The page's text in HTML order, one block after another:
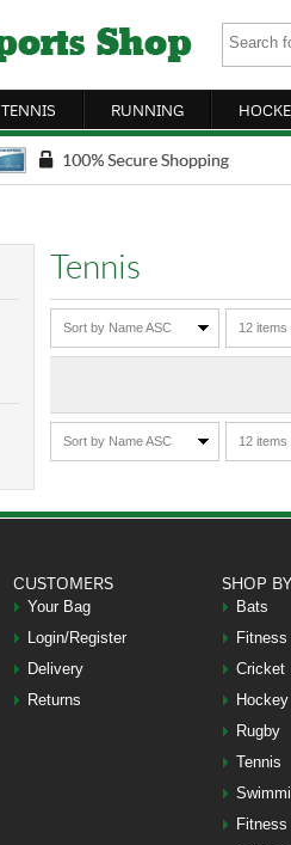
TENNIS RUNNING
Tennis
Sort by Name ASC 12
Sort by Name ASC 12
CUSTOMERS
Your Bag
Login/Register
Delivery
Returns
SHOP
Bats
Fitness
Cricket
Hockey
Rugby
Tennis